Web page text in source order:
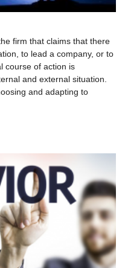
firm that claims that there
to lead a company, or to
course of action is
and external situation.
and adapting to